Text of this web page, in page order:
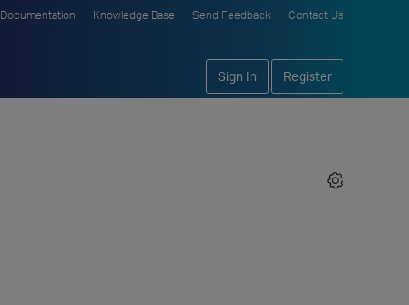
Documentation Knowledge Base Send Feedback Contact Us
Sign In Register